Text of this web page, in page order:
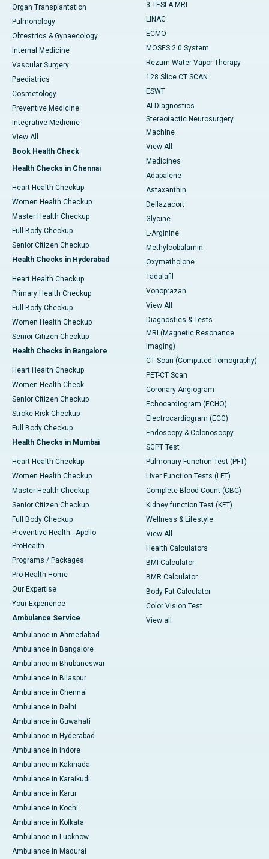
Organ Transplantation
Pulmonology
Obtestrics & Gynaecology
Internal Medicine
Vascular Surgery
Paediatrics
Cosmetology
Preventive Medicine
Integrative Medicine
View All
Book Health Check
Health Checks in Chennai
Heart Health Checkup
Women Health Checkup
Master Health Checkup
Full Body Checkup
Senior Citizen Checkup
Health Checks in Hyderabad
Heart Health Checkup
Primary Health Checkup
Full Body Checkup
Women Health Checkup
Senior Citizen Checkup
Health Checks in Bangalore
Heart Health Checkup
Women Health Check
Senior Citizen Checkup
Stroke Risk Checkup
Full Body Checkup
Health Checks in Mumbai
Heart Health Checkup
Women Health Checkup
Master Health Checkup
Senior Citizen Checkup
Full Body Checkup
Preventive Health - Apollo
ProHealth
Programs / Packages
Pro Health Home
Our Expertise
Your Experience
Ambulance Service
Ambulance in Ahmedabad
Ambulance in Bangalore
Ambulance in Bhubaneswar
Ambulance in Bilaspur
Ambulance in Chennai
Ambulance in Delhi
Ambulance in Guwahati
Ambulance in Hyderabad
Ambulance in Indore
Ambulance in Kakinada
Ambulance in Karaikudi
Ambulance in Karur
Ambulance in Kochi
Ambulance in Kolkata
Ambulance in Lucknow
Ambulance in Madurai
3 TESLA MRI
LINAC
ECMO
MOSES 2.0 System
Rezum Water Vapor Therapy
128 Slice CT SCAN
ESWT
AI Diagnostics
Stereotactic Neurosurgery
Machine
View All
Medicines
Adapalene
Astaxanthin
Deflazacort
Glycine
L-Arginine
Methylcobalamin
Oxymetholone
Tadalafil
Vonoprazan
View All
Diagnostics & Tests
MRI (Magnetic Resonance
Imaging)
CT Scan (Computed Tomography)
PET-CT Scan
Coronary Angiogram
Echocardiogram (ECHO)
Electrocardiogram (ECG)
Endoscopy & Colonoscopy
SGPT Test
Pulmonary Function Test (PFT)
Liver Function Tests (LFT)
Complete Blood Count (CBC)
Kidney function Test (KFT)
Wellness & Lifestyle
View All
Health Calculators
BMI Calculator
BMR Calculator
Body Fat Calculator
Color Vision Test
View all